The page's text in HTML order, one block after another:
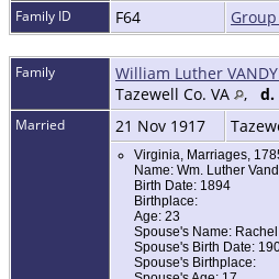
Family ID F64
Family William Luther
Tazewell Co. VA
, d.
Married 21 Nov 1917
Virginia, Marriages,
Name: Wm. Luther
Birth Date: 1894
Birthplace:
Age: 23
Spouse's Name:
Spouse's Birth Date:
Spouse's Birthplace: